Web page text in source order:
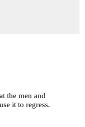
the men and
it to regress.